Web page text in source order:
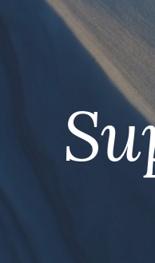
Skip to main content